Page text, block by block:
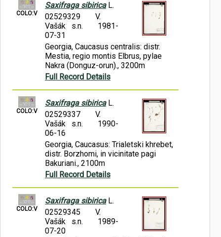
COLO:V
Saxifraga sibiricaL.
02529329
V.
Vašák s.n.
1981-
07-31
Georgia, Caucasus centralis: distr.
Mestia, regio montis Elbrus, pylae
Nakra (Donguz-orun)., 3200m
Full Record Details
COLO:V
Saxifraga sibiricaL.
02529337
V.
Vašák s.n.
1990-
06-16
Georgia, Caucasus: Trialetski khrebet,
distr. Borzhomi, in vicinitate pagi
Bakuriani., 2100m
Full Record Details
COLO:V
Saxifraga sibiricaL.
02529345
V.
Vašák s.n.
1989-
07-20